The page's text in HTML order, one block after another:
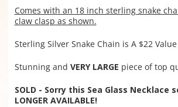
Comes with an 18 inch sterling snake
claw clasp as shown.
Sterling Silver Snake Chain is A $22 Value
Stunning and VERY LARGE piece of top
SOLD - Sorry this Sea Glass Necklace
LONGER AVAILABLE!